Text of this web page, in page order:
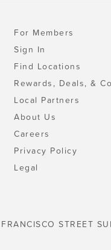
For Members
Sign In
Find Locations
Rewards, Deals, &
Local Partners
About Us
Careers
Privacy Policy
Legal
STREET